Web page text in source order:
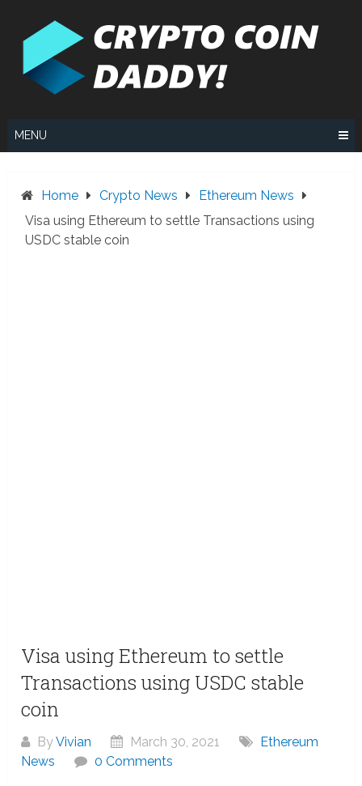
MENU
Home Crypto News
Ethereum News
Visa using Ethereum to settle Transactions using
USDC stable coin
Visa using Ethereum to settle
Transactions using USDC stable
coin
ByVivian March 30, 2021
Ethereum
News
0 Comments